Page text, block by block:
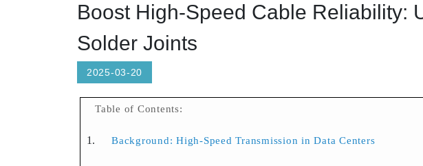
Boost High-Speed Cable Reliability:
Solder Joints
2025-03-20
Table of Contents:
Background: High-Speed Transmission in Data Centers